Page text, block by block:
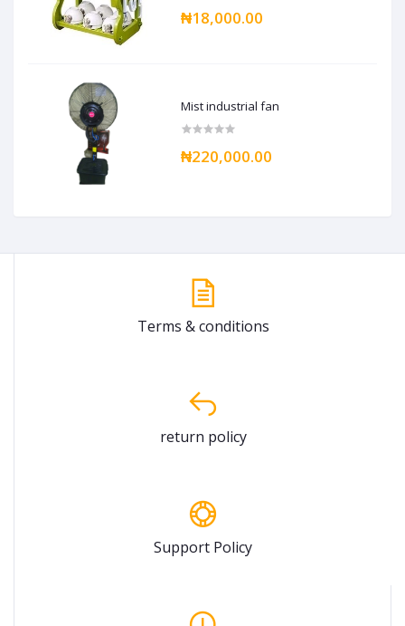
₦18,000.00
Mist industrial fan
₦220,000.00
Terms & conditions
return policy
Support Policy